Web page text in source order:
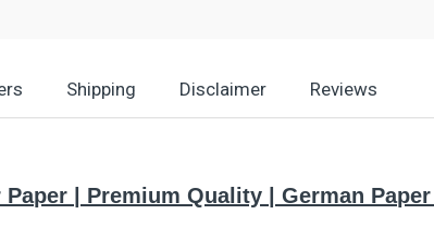
Shipping Disclaimer Reviews
| Premium Quality | German Paper